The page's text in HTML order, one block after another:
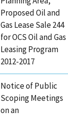
Proposed Oil and
Gas Lease Sale 244
for OCS Oil and Gas
Leasing Program
2012-2017
Notice of Public
Scoping Meetings
on an